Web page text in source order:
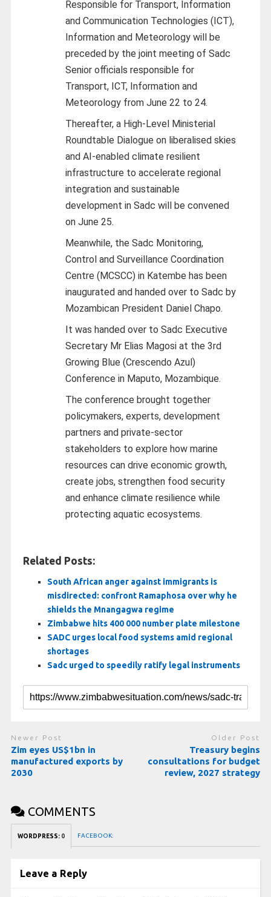
Responsible for Transport, Information
and Communication Technologies (ICT),
Information and Meteorology will be
preceded by the joint meeting of Sadc
Senior officials responsible for
Transport, ICT, Information and
Meteorology from June 22 to 24.
Thereafter, a High-Level Ministerial
Roundtable Dialogue on liberalised skies
and AI-enabled climate resilient
infrastructure to accelerate regional
integration and sustainable
development in Sadc will be convened
on June 25.
Meanwhile, the Sadc Monitoring,
Control and Surveillance Coordination
Centre (MCSCC) in Katembe has been
inaugurated and handed over to Sadc by
Mozambican President Daniel Chapo.
It was handed over to Sadc Executive
Secretary Mr Elias Magosi at the 3rd
Growing Blue (Crescendo Azul)
Conference in Maputo, Mozambique.
The conference brought together
policymakers, experts, development
partners and private-sector
stakeholders to explore how marine
resources can drive economic growth,
create jobs, strengthen food security
and enhance climate resilience while
protecting aquatic ecosystems.
Related Posts:
South African anger against immigrants is
misdirected: confront Ramaphosa over why he
shields the Mnangagwa regime
Zimbabwe hits 400 000 number plate milestone
SADC urges local food systems amid regional
shortages
Sadc urged to speedily ratify legal instruments
Newer Post
Zim eyes US$1bn in
manufactured exports by
2030
Older Post
Treasury begins
consultations for budget
review, 2027 strategy
COMMENTS
WORDPRESS: 0 FACEBOOK:
Leave a Reply